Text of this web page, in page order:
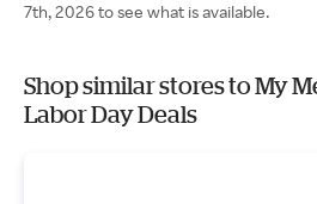
7th, 2026 to see what is available.
Shop similar stores to My
Labor Day Deals